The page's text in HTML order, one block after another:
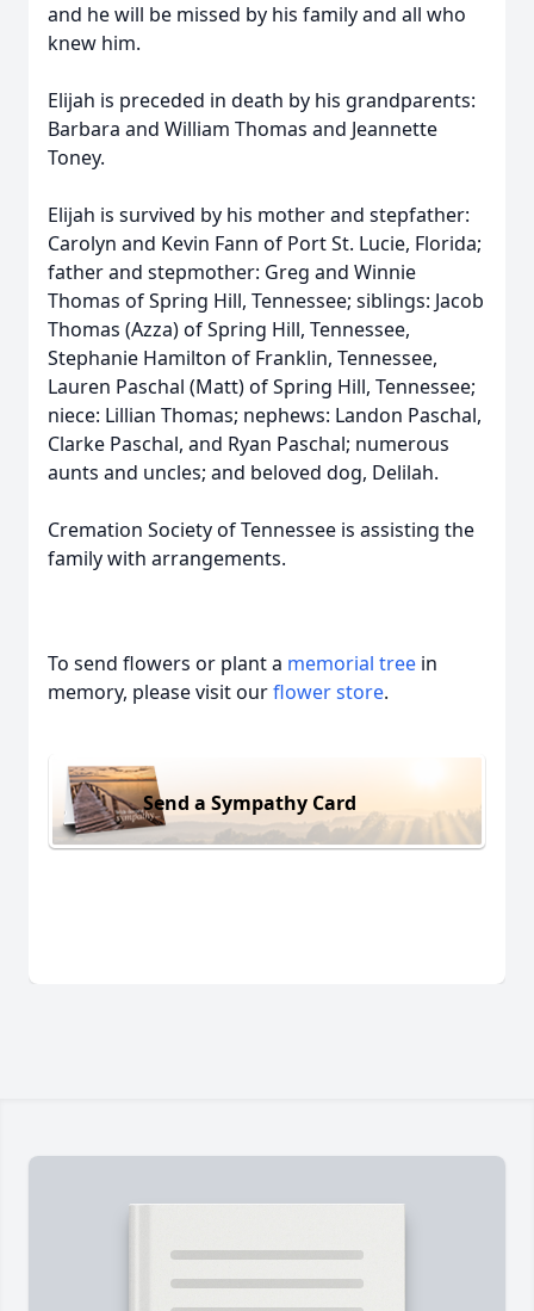
and he will be missed by his family and all who
knew him.
Elijah is preceded in death by his grandparents:
Barbara and William Thomas and Jeannette
Toney.
Elijah is survived by his mother and stepfather:
Carolyn and Kevin Fann of Port St. Lucie, Florida;
father and stepmother: Greg and Winnie
Thomas of Spring Hill, Tennessee; siblings: Jacob
Thomas (Azza) of Spring Hill, Tennessee,
Stephanie Hamilton of Franklin, Tennessee,
Lauren Paschal (Matt) of Spring Hill, Tennessee;
niece: Lillian Thomas; nephews: Landon Paschal,
Clarke Paschal, and Ryan Paschal; numerous
aunts and uncles; and beloved dog, Delilah.
Cremation Society of Tennessee is assisting the
family with arrangements.
To send flowers or plant a memorial tree in
memory, please visit ourflower store.
Send a Sympathy Card